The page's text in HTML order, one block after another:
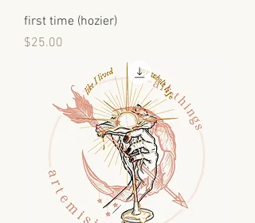
first time (hozier)
Price
$25.00